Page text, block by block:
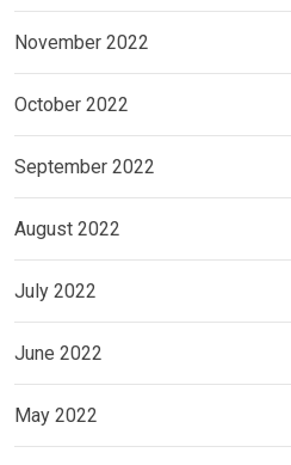
November 2022
October 2022
September 2022
August 2022
July 2022
June 2022
May 2022